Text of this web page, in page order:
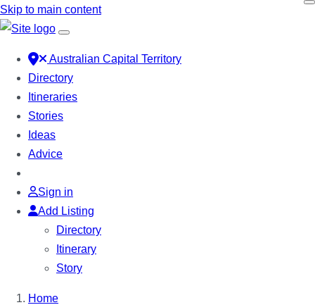
Skip to main content
Australian Capital Territory
Directory
Itineraries
Stories
Ideas
Advice
Sign in
Add Listing
Directory
Itinerary
Story
Home